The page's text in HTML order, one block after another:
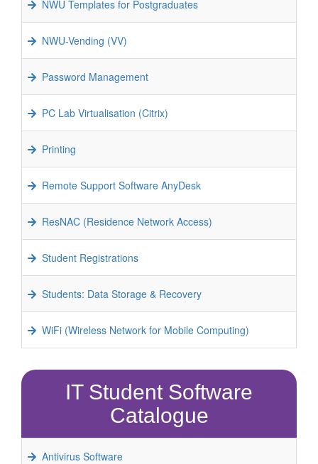
NWU Templates for Postgraduates
NWU-Vending (VV)
Password Management
PC Lab Virtualisation (Citrix)
Printing
Remote Support Software AnyDesk
ResNAC (Residence Network Access)
Student Registrations
Students: Data Storage & Recovery
WiFi (Wireless Network for Mobile Computing)
IT Student Software
Catalogue
Antivirus Software